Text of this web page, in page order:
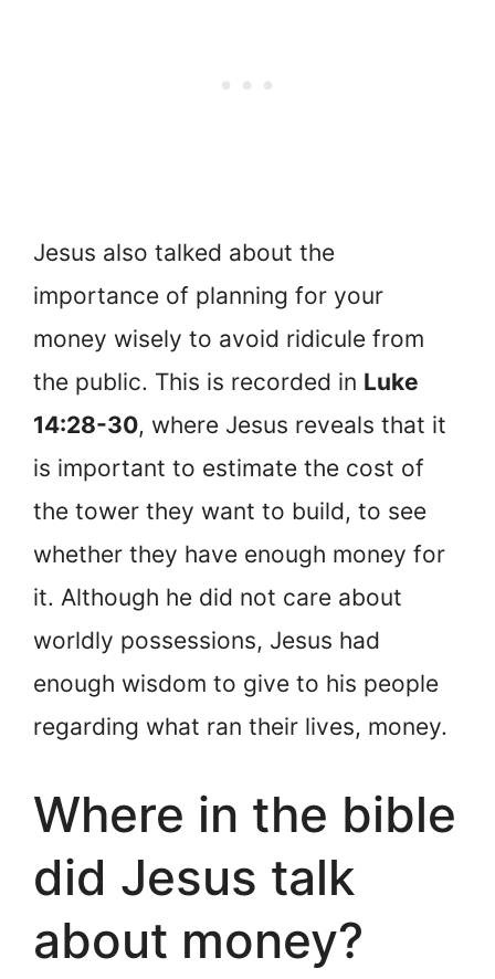
Jesus also talked about the
importance of planning for your
money wisely to avoid ridicule from
the public. This is recorded in Luke
14:28-30, where Jesus reveals that it
is important to estimate the cost of
the tower they want to build, to see
whether they have enough money for
it. Although he did not care about
worldly possessions, Jesus had
enough wisdom to give to his people
regarding what ran their lives, money.
Where in the bible
did Jesus talk
about money?